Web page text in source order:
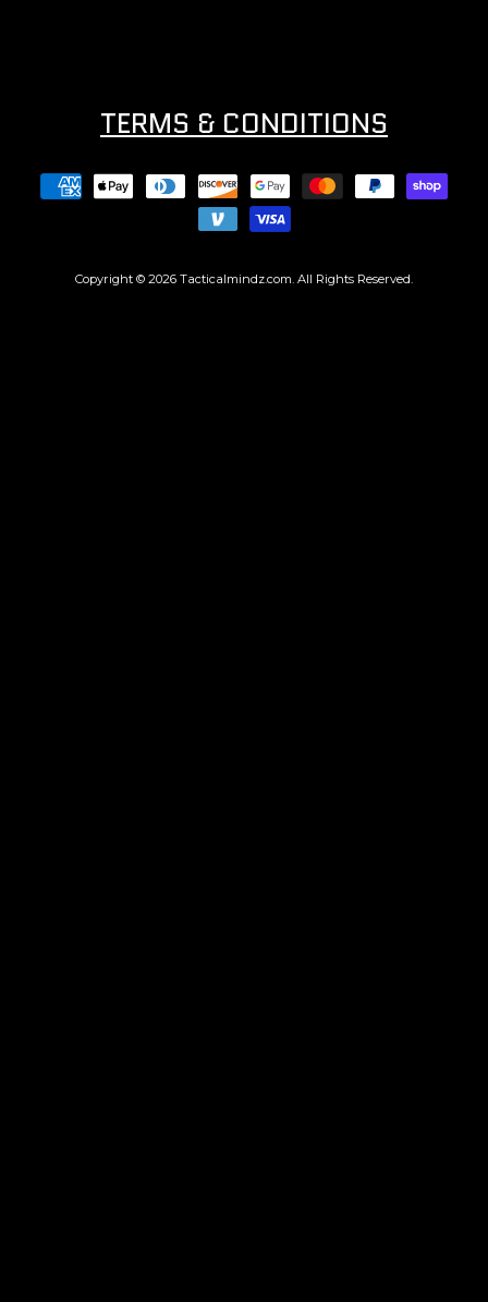
TERMS & CONDITIONS
Copyright © 2026 Tacticalmindz.com . All Rights Reserved.